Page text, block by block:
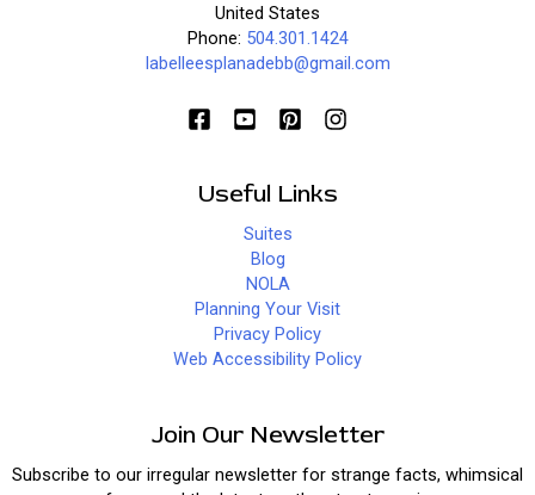
United States
Phone: 504.301.1424
labelleesplanadebb@gmail.com
Useful Links
Suites
Blog
NOLA
Planning Your Visit
Privacy Policy
Web Accessibility Policy
Join Our Newsletter
Subscribe to our irregular newsletter for strange facts, whimsical